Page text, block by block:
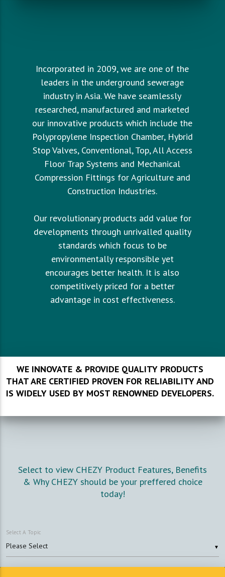
Incorporated in 2009, we are one of the
leaders in the underground sewerage
industry in Asia. We have seamlessly
researched, manufactured and marketed
our innovative products which include the
Polypropylene Inspection Chamber, Hybrid
Stop Valves, Conventional, Top, All Access
Floor Trap Systems and Mechanical
Compression Fittings for Agriculture and
Construction Industries.
Our revolutionary products add value for
developments through unrivalled quality
standards which focus to be
environmentally responsible yet
encourages better health. It is also
competitively priced for a better
advantage in cost effectiveness.
WE INNOVATE & PROVIDE QUALITY PRODUCTS
THAT ARE CERTIFIED PROVEN FOR RELIABILITY AND
IS WIDELY USED BY MOST RENOWNED DEVELOPERS.
Select to view CHEZY Product Features, Benefits
& Why CHEZY should be your preffered choice
today!
▼
Select A Topic